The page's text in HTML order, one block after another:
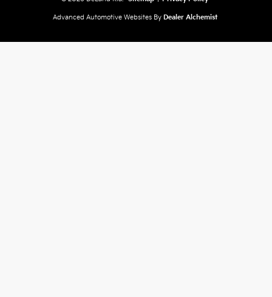
Advanced Automotive Websites By Dealer Alchemist